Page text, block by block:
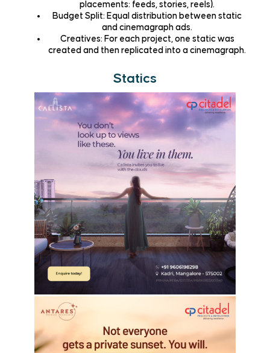
placements: feeds, stories, reels).
Budget Split: Equal distribution between static
and cinemagraph ads.
Creatives: For each project, one static was
created and then replicated into a cinemagraph.
Statics